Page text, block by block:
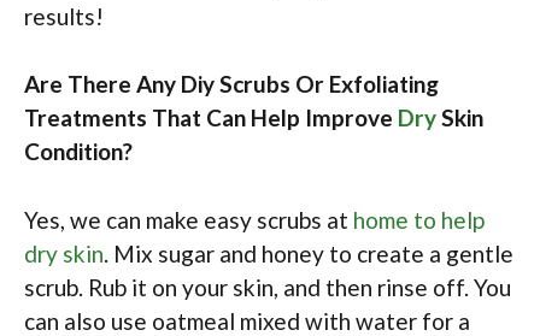
results!
Are There Any Diy Scrubs Or Exfoliating
Treatments That Can Help Improve DrySkin
Condition?
Yes, we can make easy scrubs at home to help
dry skin. Mix sugar and honey to create a gentle
scrub. Rub it on your skin, and then rinse off. You
can also use oatmeal mixed with water for a